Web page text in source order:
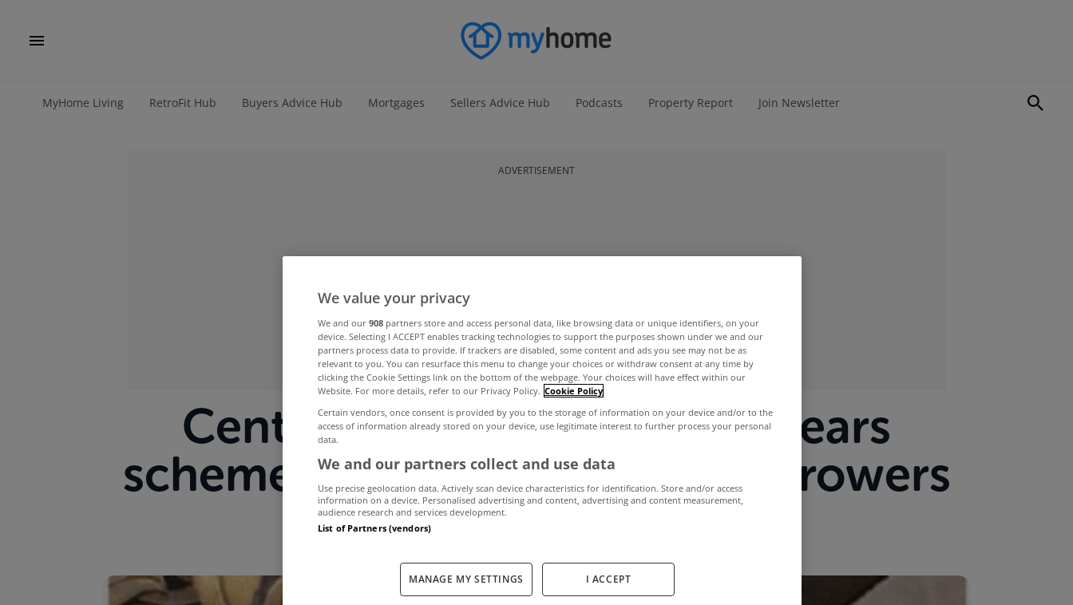
MyHome Living RetroFit Hub Buyers Advice Hub Mortgages Sellers Advice Hub Podcasts Property Report Join Newsletter
ADVERTISEMENT
Central Bank's mortgage arrears
scheme helped the bulk of borrowers
February 22, 2013
We value your privacy
We and our 908 partners store and access personal data, like browsing data or unique identifiers, on your
device. Selecting I ACCEPT enables tracking technologies to support the purposes shown under we and our
partners process data to provide. If trackers are disabled, some content and ads you see may not be as
relevant to you. You can resurface this menu to change your choices or withdraw consent at any time by
clicking the Cookie Settings link on the bottom of the webpage. Your choices will have effect within our
Website. For more details, refer to our Privacy Policy. Cookie Policy
Certain vendors, once consent is provided by you to the storage of information on your device and/or to the
access of information already stored on your device, use legitimate interest to further process your personal
data.
We and our partners collect and use data
Use precise geolocation data. Actively scan device characteristics for identification. Store and/or access
information on a device. Personalised advertising and content, advertising and content measurement,
audience research and services development.
List of Partners (vendors)
MANAGE MY SETTINGS I ACCEPT